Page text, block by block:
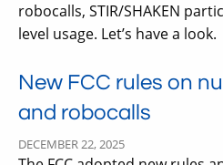
robocalls, STIR/SHAKEN
level usage. Let’s have a look.
New FCC rules on
and robocalls
DECEMBER 22, 2025